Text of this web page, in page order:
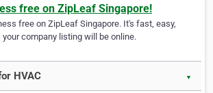
free on ZipLeaf Singapore!
free on ZipLeaf Singapore. It's fast, easy,
company listing will be online.
HVAC ▼